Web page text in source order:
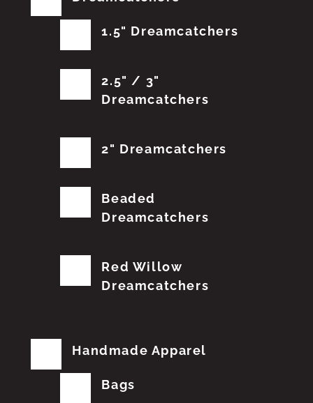
1.5" Dreamcatchers
2.5" / 3"
Dreamcatchers
2" Dreamcatchers
Beaded
Dreamcatchers
Red Willow
Dreamcatchers
Handmade Apparel
Bags